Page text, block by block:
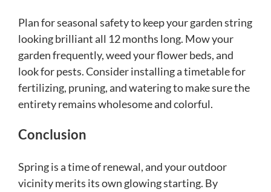
Plan for seasonal safety to keep your garden string
looking brilliant all 12 months long. Mow your
garden frequently, weed your flower beds, and
look for pests. Consider installing a timetable for
fertilizing, pruning, and watering to make sure the
entirety remains wholesome and colorful.
Conclusion
Spring is a time of renewal, and your outdoor
vicinity merits its own glowing starting. By